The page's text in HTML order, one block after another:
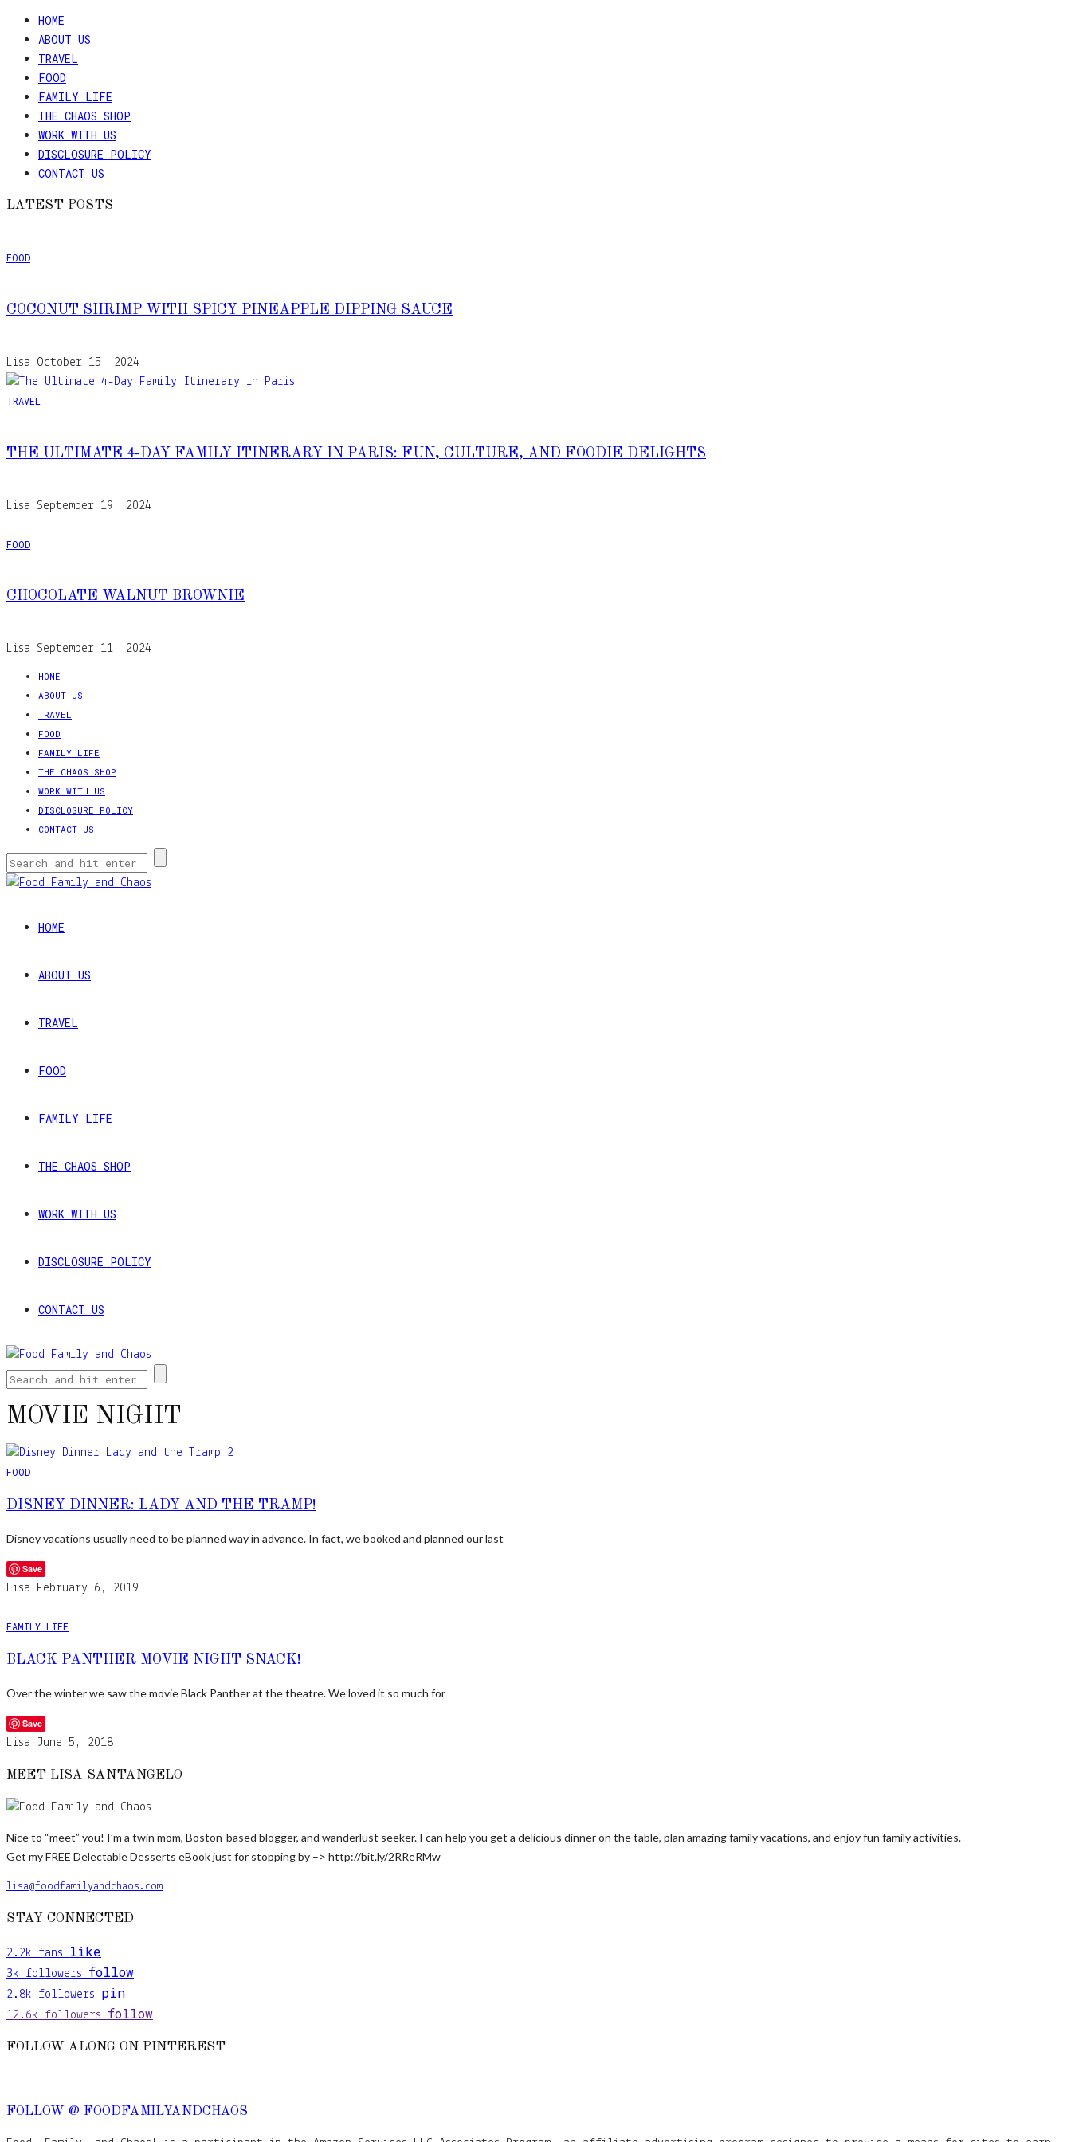
HOME
ABOUT US
TRAVEL
FOOD
FAMILY LIFE
THE CHAOS SHOP
WORK WITH US
DISCLOSURE POLICY
CONTACT US
LATEST POSTS
FOOD
COCONUT SHRIMP WITH SPICY PINEAPPLE DIPPING SAUCE
Lisa October 15, 2024
TRAVEL
THE ULTIMATE 4-DAY FAMILY ITINERARY IN PARIS: FUN, CULTURE, AND FOODIE DELIGHTS
Lisa September 19, 2024
FOOD
CHOCOLATE WALNUT BROWNIE
Lisa September 11, 2024
HOME
ABOUT US
TRAVEL
FOOD
FAMILY LIFE
THE CHAOS SHOP
WORK WITH US
DISCLOSURE POLICY
CONTACT US
HOME
ABOUT US
TRAVEL
FOOD
FAMILY LIFE
THE CHAOS SHOP
WORK WITH US
DISCLOSURE POLICY
CONTACT US
MOVIE NIGHT
FOOD
DISNEY DINNER: LADY AND THE TRAMP!
Disney vacations usually need to be planned way in advance. In fact, we booked and planned our last
Save
Lisa February 6, 2019
FAMILY LIFE
BLACK PANTHER MOVIE NIGHT SNACK!
Over the winter we saw the movie Black Panther at the theatre. We loved it so much for
Save
Lisa June 5, 2018
MEET LISA SANTANGELO
Nice to “meet” you! I’m a twin mom, Boston-based blogger, and wanderlust seeker. I can help you get a delicious dinner on the table, plan amazing family vacations, and enjoy fun family activities.
Get my FREE Delectable Desserts eBook just for stopping by –> http://bit.ly/2RReRMw
lisa@foodfamilyandchaos.com
STAY CONNECTED
2.2k fans like
3k followers follow
2.8k followers pin
12.6k followers follow
FOLLOW ALONG ON PINTEREST
FOLLOW @ FOODFAMILYANDCHAOS